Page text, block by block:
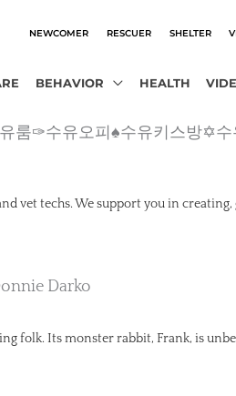
NEWCOMER RESCUER SHELTER
BEHAVIOR HEALTH
유룸✑수유오피♠수유키스방✡
vet techs. We support you in
Darko
folk. Its monster rabbit, Frank, is